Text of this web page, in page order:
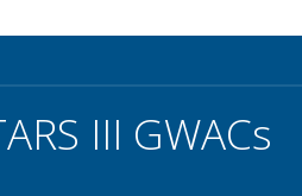
III GWACs